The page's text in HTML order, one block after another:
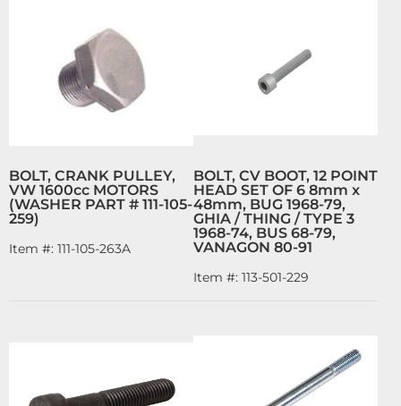
BOLT, CRANK PULLEY,
VW 1600cc MOTORS
(WASHER PART # 111-105-
259)
Item #: 111-105-263A
BOLT, CV BOOT, 12 POINT
HEAD SET OF 6 8mm x
48mm, BUG 1968-79,
GHIA / THING / TYPE 3
1968-74, BUS 68-79,
VANAGON 80-91
Item #: 113-501-229